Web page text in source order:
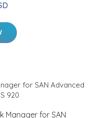
Manager for SAN